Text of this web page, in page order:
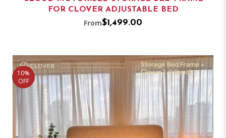
FOR CLOVER ADJUSTABLE BED
From$1,499.00
10%
OFF